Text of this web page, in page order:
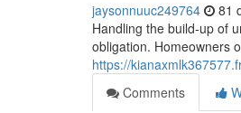
jaysonnuuc249764 81
Handling the build-up of
obligation. Homeowners
https://
Comments